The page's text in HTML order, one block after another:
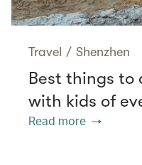
Travel / Shenzhen
Best things to
with kids of
Read more